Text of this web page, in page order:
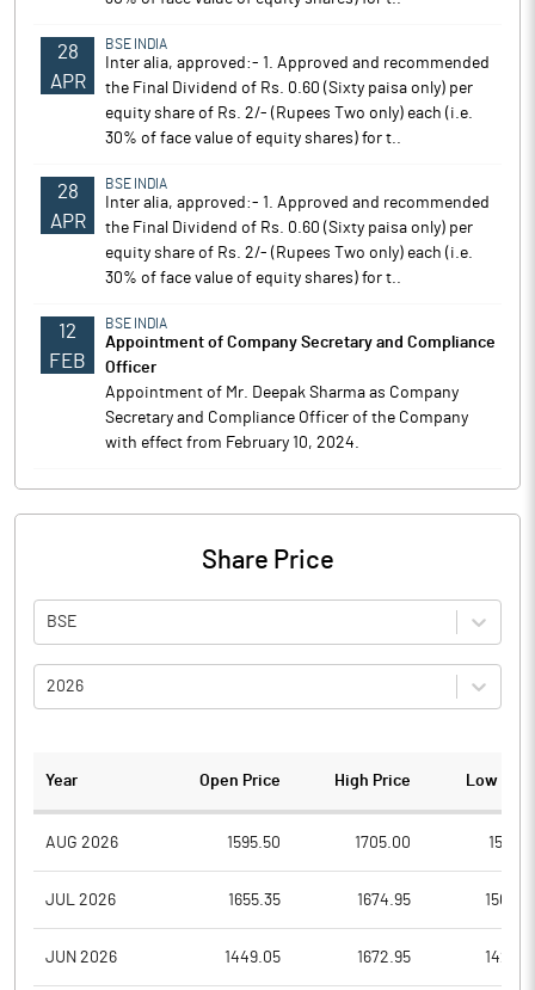
28
APR
BSE INDIA
Inter alia, approved:- 1. Approved and recommended
the Final Dividend of Rs. 0.60 (Sixty paisa only) per
equity share of Rs. 2/- (Rupees Two only) each (i.e.
30% of face value of equity shares) for t..
28
APR
BSE INDIA
Inter alia, approved:- 1. Approved and recommended
the Final Dividend of Rs. 0.60 (Sixty paisa only) per
equity share of Rs. 2/- (Rupees Two only) each (i.e.
30% of face value of equity shares) for t..
12
FEB
BSE INDIA
Appointment of Company Secretary and Compliance
Officer
Appointment of Mr. Deepak Sharma as Company
Secretary and Compliance Officer of the Company
with effect from February 10, 2024.
Share Price
BSE
2026
Year Open Price High Price Low
AUG 2026 1595.50 1705.00
JUL 2026 1655.35 1674.95
JUN 2026 1449.05 1672.95